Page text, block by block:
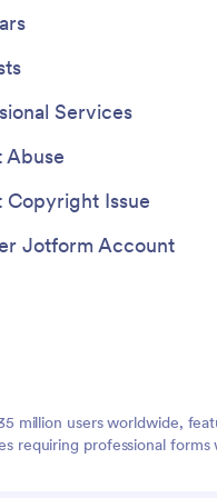
Services
Abuse
Copyright Issue
Jotform Account
users worldwide,
requiring professional